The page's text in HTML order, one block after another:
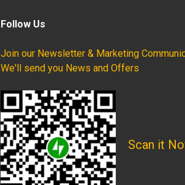
Follow Us
Join our Newsletter & Marketing
We'll send you News and Offers
Scan it